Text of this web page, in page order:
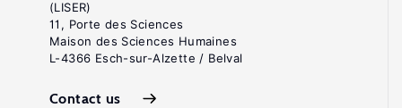
(LISER)
11, Porte des Sciences
Maison des Sciences Humaines
L-4366 Esch-sur-Alzette / Belval
Contact us